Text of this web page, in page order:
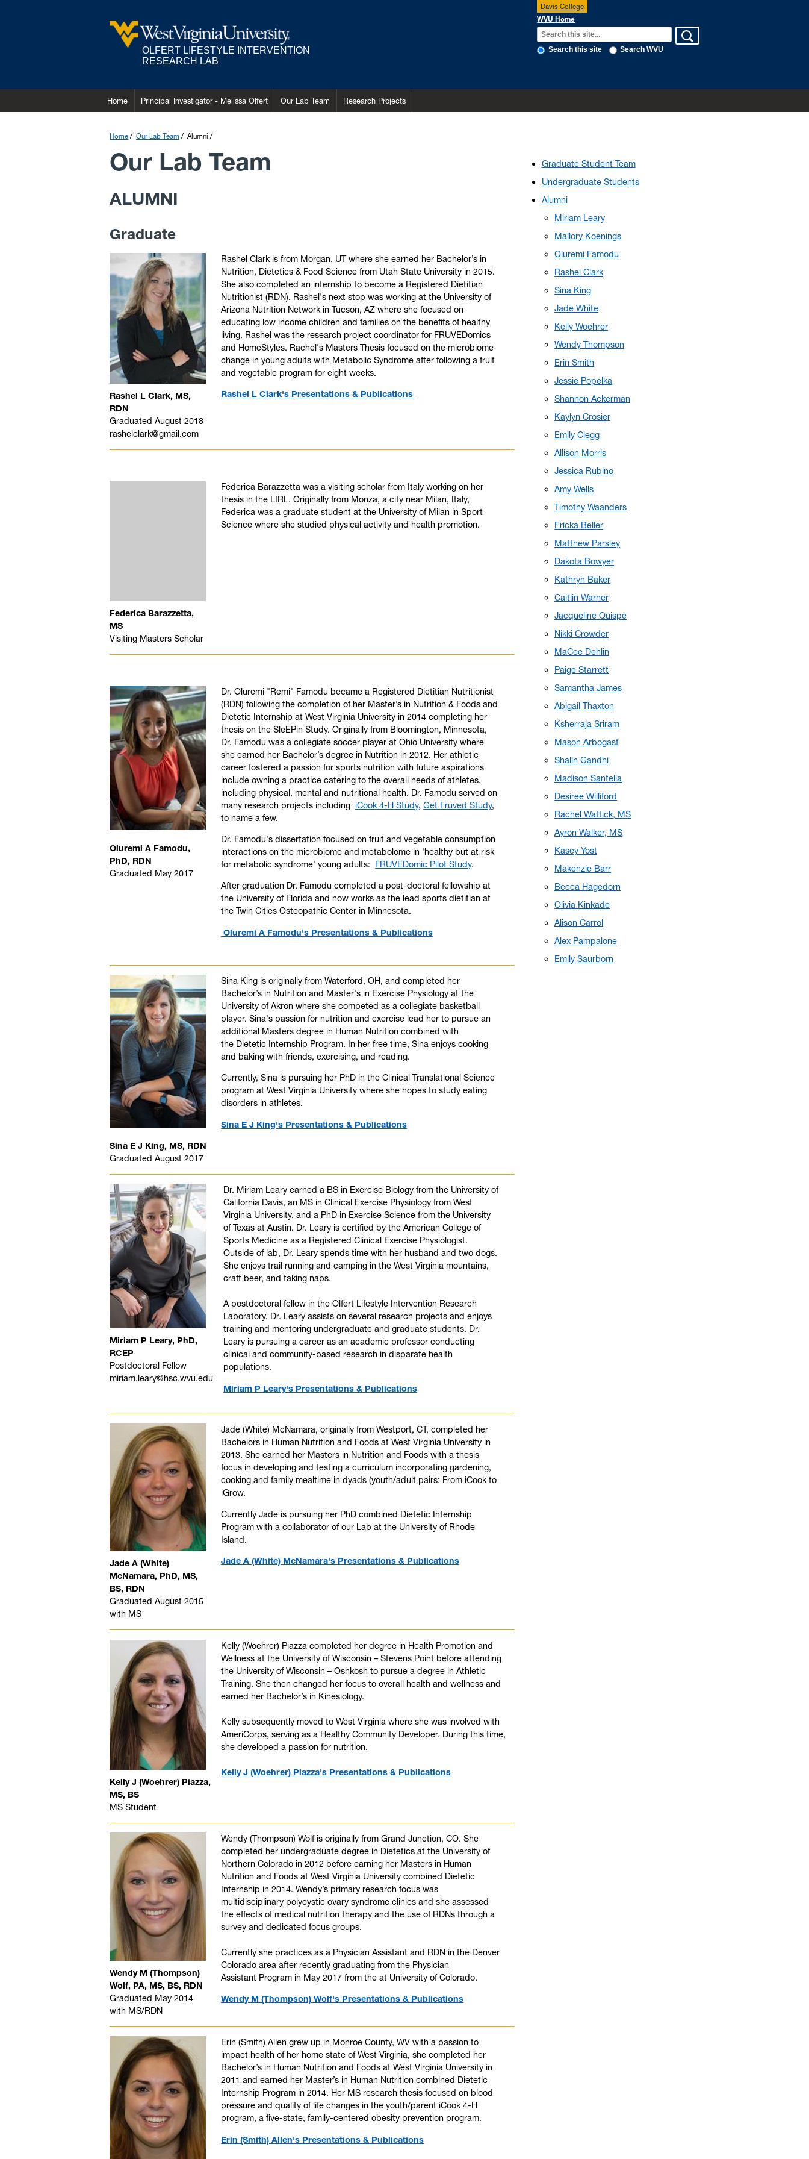
OLFERT LIFESTYLE INTERVENTION
RESEARCH LAB
Davis College
WVU Home
Search this site Search WVU
Home Principal Investigator - Melissa Olfert Our Lab Team Research Projects
Home Our Lab Team Alumni
Our Lab Team
ALUMNI
Graduate
Rashel L Clark, MS,
RDN
Graduated August 2018
rashelclark@gmail.com
Rashel Clark is from Morgan, UT where she earned her Bachelor’s in
Nutrition, Dietetics & Food Science from Utah State University in 2015.
She also completed an internship to become a Registered Dietitian
Nutritionist (RDN). Rashel's next stop was working at the University of
Arizona Nutrition Network in Tucson, AZ where she focused on
educating low income children and families on the benefits of healthy
living. Rashel was the research project coordinator for FRUVEDomics
and HomeStyles. Rachel's Masters Thesis focused on the microbiome
change in young adults with Metabolic Syndrome after following a fruit
and vegetable program for eight weeks.
Rashel L Clark's Presentations & Publications
Federica Barazzetta,
MS
Visiting Masters Scholar
Federica Barazzetta was a visiting scholar from Italy working on her
thesis in the LIRL. Originally from Monza, a city near Milan, Italy,
Federica was a graduate student at the University of Milan in Sport
Science where she studied physical activity and health promotion.
Oluremi A Famodu,
PhD, RDN
Graduated May 2017
Dr. Oluremi "Remi" Famodu became a Registered Dietitian Nutritionist
(RDN) following the completion of her Master’s in Nutrition & Foods and
Dietetic Internship at West Virginia University in 2014 completing her
thesis on the SleEPin Study. Originally from Bloomington, Minnesota,
Dr. Famodu was a collegiate soccer player at Ohio University where
she earned her Bachelor’s degree in Nutrition in 2012. Her athletic
career fostered a passion for sports nutrition with future aspirations
include owning a practice catering to the overall needs of athletes,
including physical, mental and nutritional health. Dr. Famodu served on
many research projects including iCook 4-H Study,Get Fruved Study,
to name a few.
Dr. Famodu's dissertation focused on fruit and vegetable consumption
interactions on the microbiome and metabolome in 'healthy but at risk
for metabolic syndrome' young adults: FRUVEDomic Pilot Study.
After graduation Dr. Famodu completed a post-doctoral fellowship at
the University of Florida and now works as the lead sports dietitian at
the Twin Cities Osteopathic Center in Minnesota.
Oluremi A Famodu's Presentations & Publications
Sina E J King, MS, RDN
Graduated August 2017
Sina King is originally from Waterford, OH, and completed her
Bachelor’s in Nutrition and Master's in Exercise Physiology at the
University of Akron where she competed as a collegiate basketball
player. Sina's passion for nutrition and exercise lead her to pursue an
additional Masters degree in Human Nutrition combined with
the Dietetic Internship Program. In her free time, Sina enjoys cooking
and baking with friends, exercising, and reading.
Currently, Sina is pursuing her PhD in the Clinical Translational Science
program at West Virginia University where she hopes to study eating
disorders in athletes.
Sina E J King's Presentations & Publications
Miriam P Leary, PhD,
RCEP
Postdoctoral Fellow
miriam.leary@hsc.wvu.edu
Dr. Miriam Leary earned a BS in Exercise Biology from the University of
California Davis, an MS in Clinical Exercise Physiology from West
Virginia University, and a PhD in Exercise Science from the University
of Texas at Austin. Dr. Leary is certified by the American College of
Sports Medicine as a Registered Clinical Exercise Physiologist.
Outside of lab, Dr. Leary spends time with her husband and two dogs.
She enjoys trail running and camping in the West Virginia mountains,
craft beer, and taking naps.
A postdoctoral fellow in the Olfert Lifestyle Intervention Research
Laboratory, Dr. Leary assists on several research projects and enjoys
training and mentoring undergraduate and graduate students. Dr.
Leary is pursuing a career as an academic professor conducting
clinical and community-based research in disparate health
populations.
Miriam P Leary's Presentations & Publications
Jade A (White)
McNamara, PhD, MS,
BS, RDN
Graduated August 2015
with MS
Jade (White) McNamara, originally from Westport, CT, completed her
Bachelors in Human Nutrition and Foods at West Virginia University in
2013. She earned her Masters in Nutrition and Foods with a thesis
focus in developing and testing a curriculum incorporating gardening,
cooking and family mealtime in dyads (youth/adult pairs: From iCook to
iGrow.
Currently Jade is pursuing her PhD combined Dietetic Internship
Program with a collaborator of our Lab at the University of Rhode
Island.
Jade A (White) McNamara's Presentations & Publications
Kelly J (Woehrer) Piazza,
MS, BS
MS Student
Kelly (Woehrer) Piazza completed her degree in Health Promotion and
Wellness at the University of Wisconsin – Stevens Point before attending
the University of Wisconsin – Oshkosh to pursue a degree in Athletic
Training. She then changed her focus to overall health and wellness and
earned her Bachelor’s in Kinesiology.
Kelly subsequently moved to West Virginia where she was involved with
AmeriCorps, serving as a Healthy Community Developer. During this time,
she developed a passion for nutrition.
Kelly J (Woehrer) Piazza's Presentations & Publications
Wendy M (Thompson)
Wolf, PA, MS, BS, RDN
Graduated May 2014
with MS/RDN
Wendy (Thompson) Wolf is originally from Grand Junction, CO. She
completed her undergraduate degree in Dietetics at the University of
Northern Colorado in 2012 before earning her Masters in Human
Nutrition and Foods at West Virginia University combined Dietetic
Internship in 2014. Wendy’s primary research focus was
multidisciplinary polycystic ovary syndrome clinics and she assessed
the effects of medical nutrition therapy and the use of RDNs through a
survey and dedicated focus groups.
Currently she practices as a Physician Assistant and RDN in the Denver
Colorado area after recently graduating from the Physician
Assistant Program in May 2017 from the at University of Colorado.
Wendy M (Thompson) Wolf's Presentations & Publications
Erin (Smith) Allen grew up in Monroe County, WV with a passion to
impact health of her home state of West Virginia, she completed her
Bachelor’s in Human Nutrition and Foods at West Virginia University in
2011 and earned her Master’s in Human Nutrition combined Dietetic
Internship Program in 2014. Her MS research thesis focused on blood
pressure and quality of life changes in the youth/parent iCook 4-H
program, a five-state, family-centered obesity prevention program.
Erin (Smith) Allen's Presentations & Publications
Graduate Student Team
Undergraduate Students
Alumni
Miriam Leary
Mallory Koenings
Oluremi Famodu
Rashel Clark
Sina King
Jade White
Kelly Woehrer
Wendy Thompson
Erin Smith
Jessie Popelka
Shannon Ackerman
Kaylyn Crosier
Emily Clegg
Allison Morris
Jessica Rubino
Amy Wells
Timothy Waanders
Ericka Beller
Matthew Parsley
Dakota Bowyer
Kathryn Baker
Caitlin Warner
Jacqueline Quispe
Nikki Crowder
MaCee Dehlin
Paige Starrett
Samantha James
Abigail Thaxton
Ksherraja Sriram
Mason Arbogast
Shalin Gandhi
Madison Santella
Desiree Williford
Rachel Wattick, MS
Ayron Walker, MS
Kasey Yost
Makenzie Barr
Becca Hagedorn
Olivia Kinkade
Alison Carrol
Alex Pampalone
Emily Saurborn